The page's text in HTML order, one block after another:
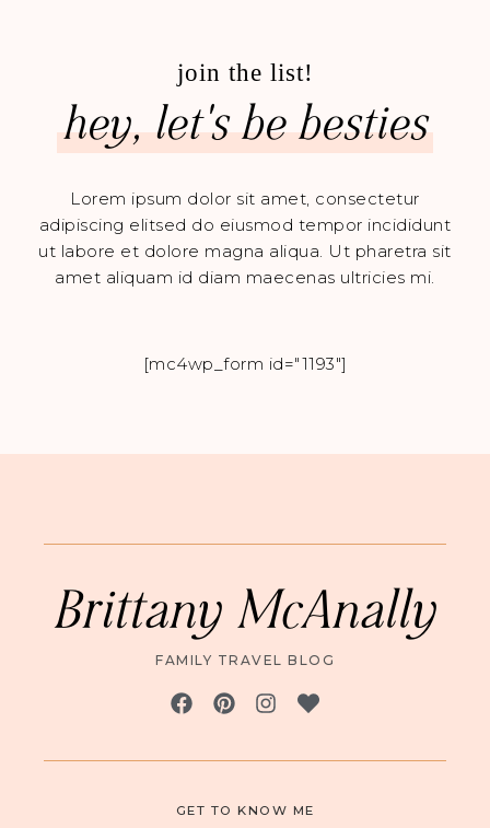
join the list!
hey, let's be besties
Lorem ipsum dolor sit amet, consectetur
adipiscing elitsed do eiusmod tempor incididunt
ut labore et dolore magna aliqua. Ut pharetra sit
amet aliquam id diam maecenas ultricies mi.
[mc4wp_form id="1193"]
Brittany McAnally
FAMILY TRAVEL BLOG
GET TO KNOW ME